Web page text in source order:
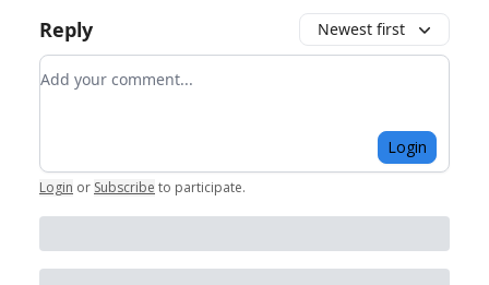
Reply Newest first
Add your comment
Login
Login or Subscribe to participate.